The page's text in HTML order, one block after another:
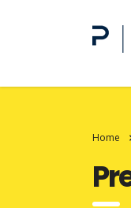
Home